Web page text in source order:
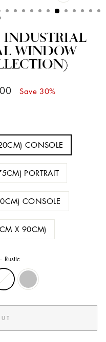
INDUSTRIAL
WINDOW
Save 30%
CONSOLE
PORTRAIT
CONSOLE
X 90CM)
Rustic